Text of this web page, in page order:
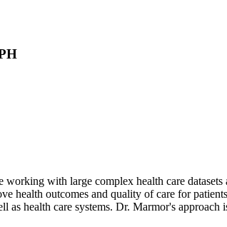
working with large complex health care
health outcomes and quality of care for
as health care systems. Dr. Marmor's